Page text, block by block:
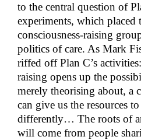
to the central question of
experiments, which placed
consciousness-raising
politics of care. As Mark
riffed off Plan C’s
raising opens up the
merely theorising about, a
can give us the resources
differently… The roots of
will come from people